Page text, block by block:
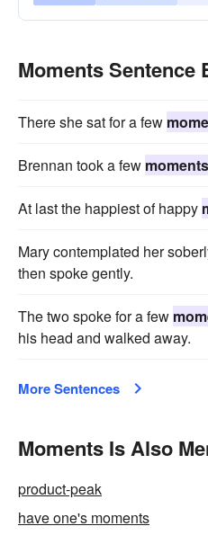
Moments Sentence
There she sat for a few
Brennan took a few moments
At last the happiest of happy
Mary contemplated her
then spoke gently.
The two spoke for a few
his head and walked away.
More Sentences
Moments Is Also
product-peak
have one's moments